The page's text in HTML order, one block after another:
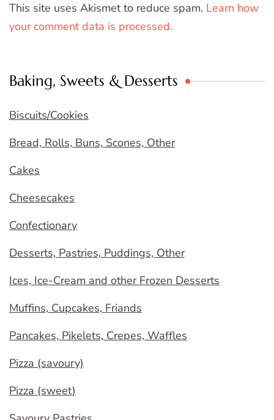
This site uses Akismet to reduce spam. Learn how
your comment data is processed.
Baking, Sweets & Desserts
Biscuits/Cookies
Bread, Rolls, Buns, Scones, Other
Cakes
Cheesecakes
Confectionary
Desserts, Pastries, Puddings, Other
Ices, Ice-Cream and other Frozen Desserts
Muffins, Cupcakes, Friands
Pancakes, Pikelets, Crepes, Waffles
Pizza (savoury)
Pizza (sweet)